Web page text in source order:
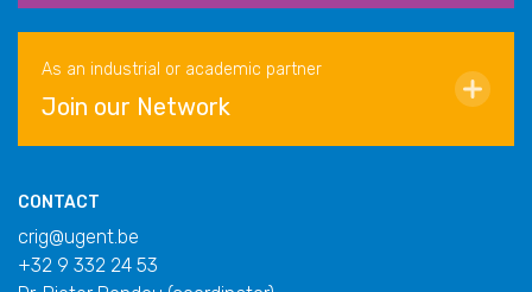
As an industrial or academic partner
Join our Network
CONTACT
crig@ugent.be
+32 9 332 24 53